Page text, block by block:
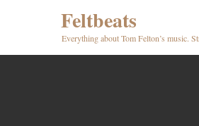
Feltbeats
Everything about Tom Felton’s music.